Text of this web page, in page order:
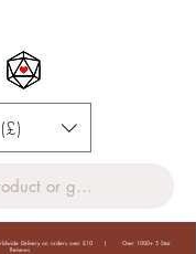
Delivery on orders over £10 | Over 1000+ 5 Star
Reivews